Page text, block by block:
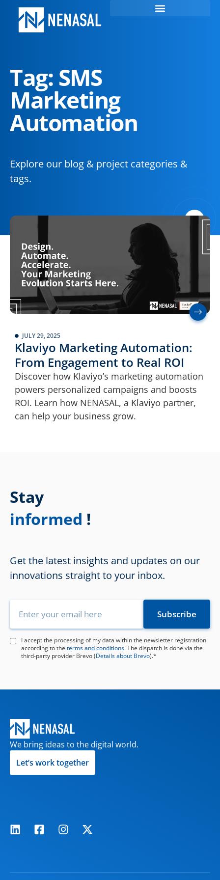
Tag: SMS
Marketing
Automation
Explore our blog & project categories &
tags.
JULY 29, 2025
Klaviyo Marketing Automation:
From Engagement to Real ROI
Discover how Klaviyo’s marketing automation
powers personalized campaigns and boosts
ROI. Learn how NENASAL, a Klaviyo partner,
can help your business grow.
Stay
informed !
Get the latest insights and updates on our
innovations straight to your inbox.
I accept the processing of my data within the newsletter registration
according to the terms and conditions. The dispatch is done via the
third-party provider Brevo (Details about Brevo).*
We bring ideas to the digital world.
Let’s work together